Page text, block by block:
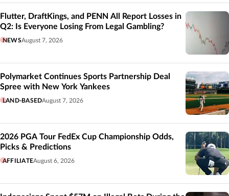
Flutter, DraftKings, and PENN All Report Losses in
Q2: Is Everyone Losing From Legal Gambling?
NEWSAugust 7, 2026
Polymarket Continues Sports Partnership Deal
Spree with New York Yankees
LAND-BASEDAugust 7, 2026
2026 PGA Tour FedEx Cup Championship Odds,
Picks & Predictions
AFFILIATEAugust 6, 2026